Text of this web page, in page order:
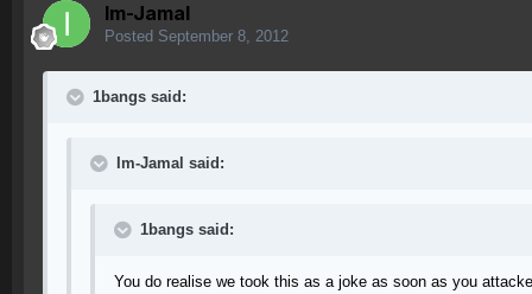
Im-Jamal
Posted September 8, 2012
1bangs said:
Im-Jamal said:
1bangs said:
You do realise we took this as a joke as soon as you